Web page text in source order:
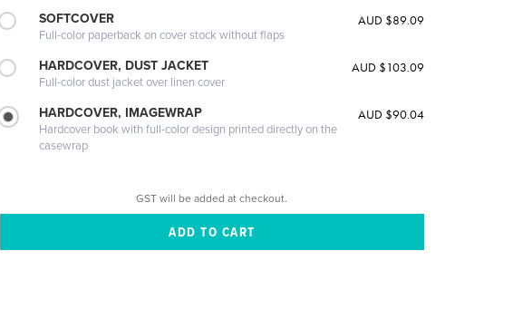
SOFTCOVER
Full-color paperback on cover stock without flaps
AUD $89.09
HARDCOVER, DUST JACKET
Full-color dust jacket over linen cover
AUD $103.09
HARDCOVER, IMAGEWRAP
Hardcover book with full-color design printed directly on the
casewrap
AUD $90.04
GST will be added at checkout.